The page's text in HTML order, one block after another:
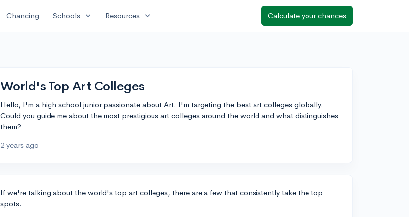
Chancing Schools expand_more Resources expand_more Calculate your chances
World's Top Art Colleges
Hello, I'm a high school junior passionate about Art. I'm targeting the best art colleges globally.
Could you guide me about the most prestigious art colleges around the world and what distinguishes
them?
2 years ago
If we're talking about the world's top art colleges, there are a few that consistently take the top
spots.